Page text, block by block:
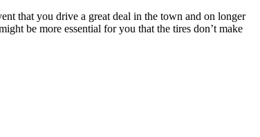
that you drive a great deal in the town and on longer
be more essential for you that the tires don’t make